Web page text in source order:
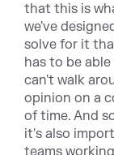
that this is
we've
solve for it
has to be
can't walk
opinion on a
of time. And
it's also
teams